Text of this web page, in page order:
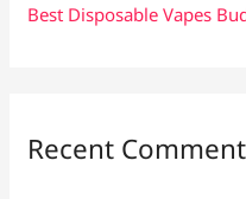
Best Disposable Vapes
Recent